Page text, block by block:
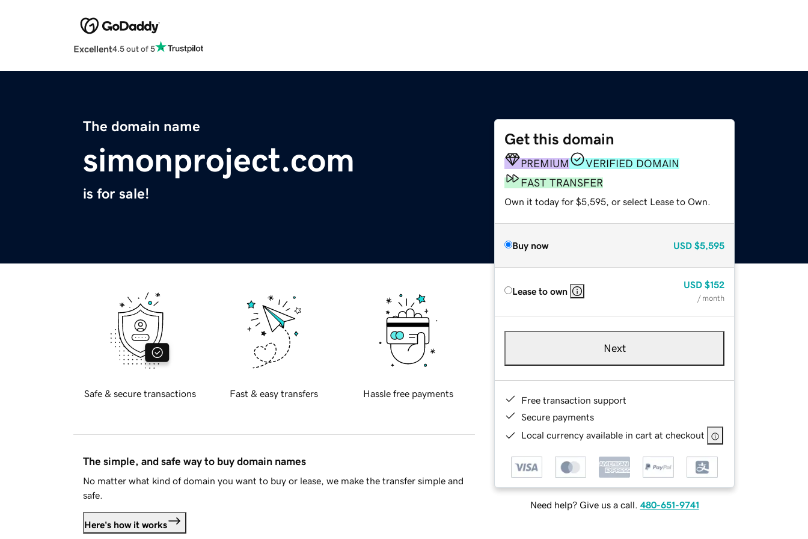
Excellent4.5 out of 5
The domain name
simonproject.com
is for sale!
Get this domain
PREMIUM
VERIFIED DOMAIN
FAST TRANSFER
Own it today for $5,595, or select Lease to Own.
Buy now USD $5,595
Lease to own
USD $152
/ month
Next
Free transaction support
Secure payments
Local currency available in cart at checkout
Need help? Give us a call. 480-651-9741
Safe & secure transactions Fast & easy transfers Hassle free payments
The simple, and safe way to buy domain names
No matter what kind of domain you want to buy or lease, we make the transfer simple and
safe.
Here's how it works